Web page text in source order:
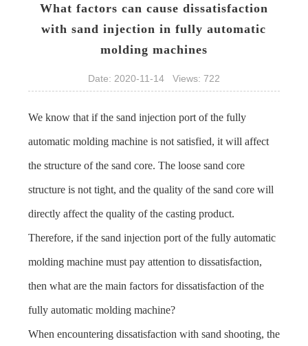
What factors can cause dissatisfaction
with sand injection in fully automatic
molding machines
Date: 2020-11-14 Views: 722
We know that if the sand injection port of the fully
automatic molding machineis not satisfied, it will affect
the structure of the sand core. The loose sand core
structure is not tight, and the quality of the sand core will
directly affect the quality of the casting product.
Therefore, if the sand injection port of the fully automatic
molding machine must pay attention to dissatisfaction,
then what are the main factors for dissatisfaction of the
fully automatic molding machine?
When encountering dissatisfaction with sand shooting, the